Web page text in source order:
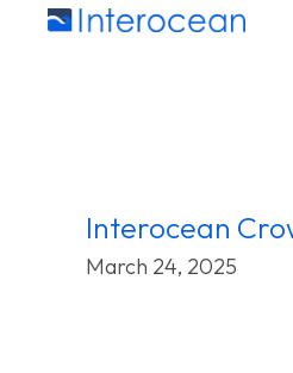
Interocean
March 24, 2025